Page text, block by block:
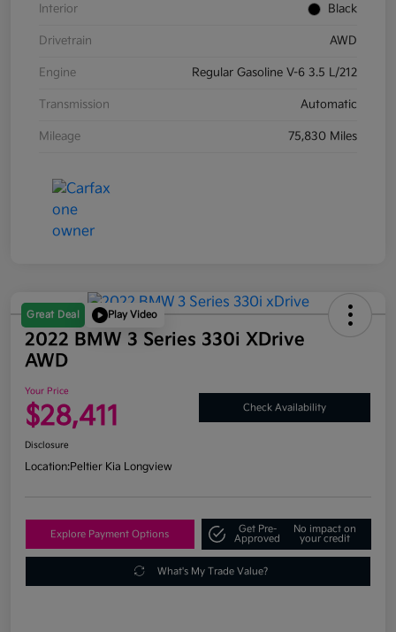
Interior Black
Drivetrain AWD
Engine Regular Gasoline V-6 3.5 L/212
Transmission Automatic
Mileage 75,830 Miles
Great Deal Play Video
2022 BMW 3 Series 330i XDrive
AWD
Your Price
$28,411 Check Availability
Disclosure
Location:Peltier Kia Longview
Explore Payment Options
Get Pre-
Approved
No impact on
your credit
What's My Trade Value?